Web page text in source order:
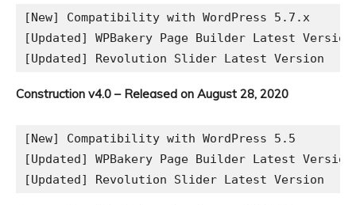
[New] Compatibility with WordPress 5.7.x
[Updated] WPBakery Page Builder Latest Version
Construction v4.0 – Released on August 28, 2020
[New] Compatibility with WordPress 5.5
[Updated] WPBakery Page Builder Latest Version